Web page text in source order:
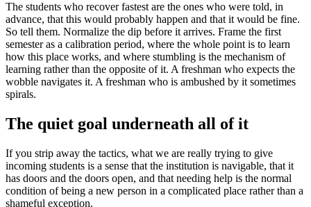
The students who recover fastest are the ones who were told, in
advance, that this would probably happen and that it would be fine.
So tell them. Normalize the dip before it arrives. Frame the first
semester as a calibration period, where the whole point is to learn
how this place works, and where stumbling is the mechanism of
learning rather than the opposite of it. A freshman who expects the
wobble navigates it. A freshman who is ambushed by it sometimes
spirals.
The quiet goal underneath all of it
If you strip away the tactics, what we are really trying to give
incoming students is a sense that the institution is navigable, that it
has doors and the doors open, and that needing help is the normal
condition of being a new person in a complicated place rather than a
shameful exception.